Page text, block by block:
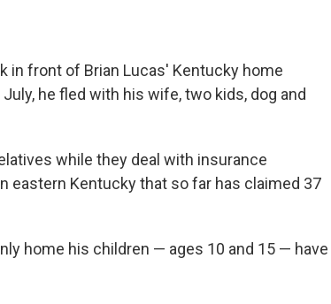
in front of Brian Lucas' Kentucky home
he fled with his wife, two kids, dog and
while they deal with insurance
eastern Kentucky that so far has claimed 37
home his children — ages 10 and 15 — have